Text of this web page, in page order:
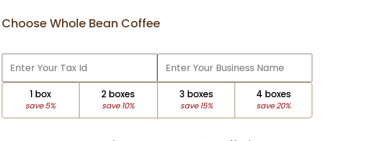
Choose Whole Bean Coffee
1 box
save 5%
2 boxes
save 10%
3 boxes
save 15%
4 boxes
save 20%